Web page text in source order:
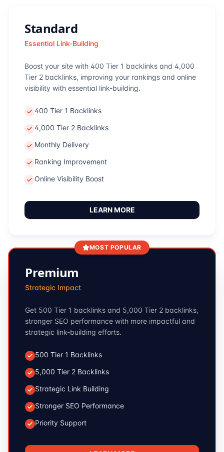
Standard
Essential Link-Building
Boost your site with 400 Tier 1 backlinks and 4,000
Tier 2 backlinks, improving your rankings and online
visibility with essential link-building.
400 Tier 1 Backlinks
4,000 Tier 2 Backlinks
Monthly Delivery
Ranking Improvement
Online Visibility Boost
LEARN MORE
MOST POPULAR
Premium
Strategic Impact
Get 500 Tier 1 backlinks and 5,000 Tier 2 backlinks,
stronger SEO performance with more impactful and
strategic link-building efforts.
500 Tier 1 Backlinks
5,000 Tier 2 Backlinks
Strategic Link Building
Stronger SEO Performance
Priority Support